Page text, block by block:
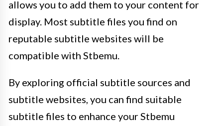
allows you to add them to your content for
display. Most subtitle files you find on
reputable subtitle websites will be
compatible with Stbemu.
By exploring official subtitle sources and
subtitle websites, you can find suitable
subtitle files to enhance your Stbemu